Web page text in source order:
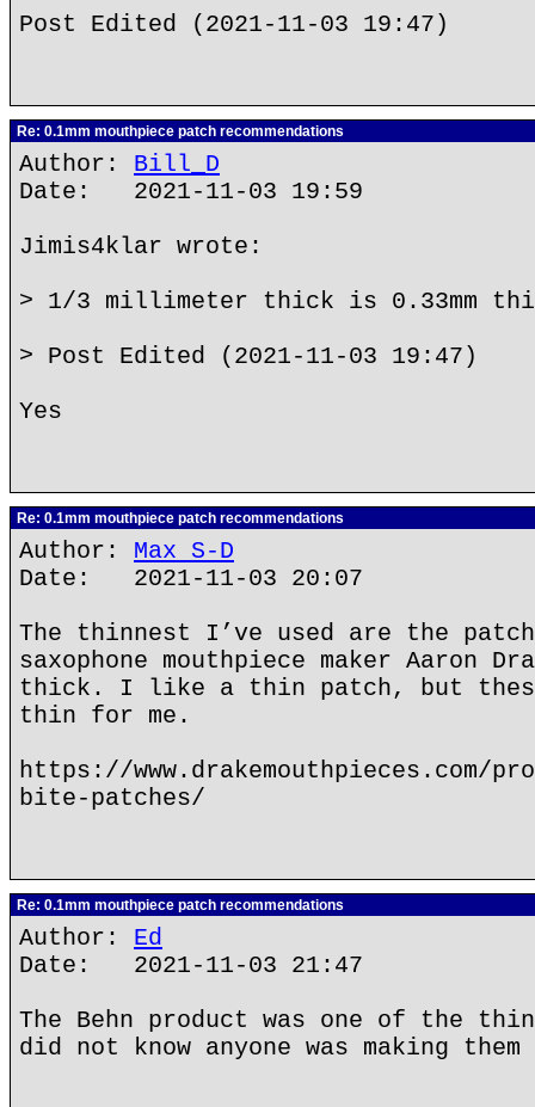
Post Edited (2021-11-03 19:47)
Re: 0.1mm mouthpiece patch recommendations
Author: Bill_D
Date: 2021-11-03 19:59
Jimis4klar wrote:
> 1/3 millimeter thick is 0.33mm
> Post Edited (2021-11-03 19:47)
Yes
Re: 0.1mm mouthpiece patch recommendations
Author: Max S-D
Date: 2021-11-03 20:07
The thinnest I’ve used are the
saxophone mouthpiece maker Aaron
thick. I like a thin patch, but
thin for me.
https://www.drakemouthpieces.com/
bite-patches/
Re: 0.1mm mouthpiece patch recommendations
Author: Ed
Date: 2021-11-03 21:47
The Behn product was one of the
did not know anyone was making